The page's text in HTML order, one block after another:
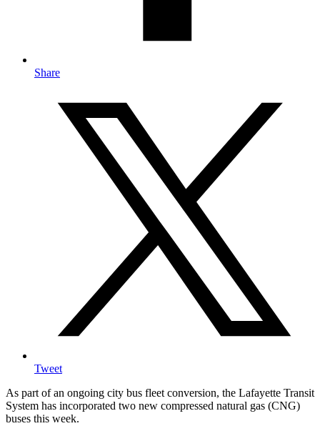
Share
Tweet
As part of an ongoing city bus fleet conversion, the Lafayette Transit
System has incorporated two new compressed natural gas (CNG)
buses this week.